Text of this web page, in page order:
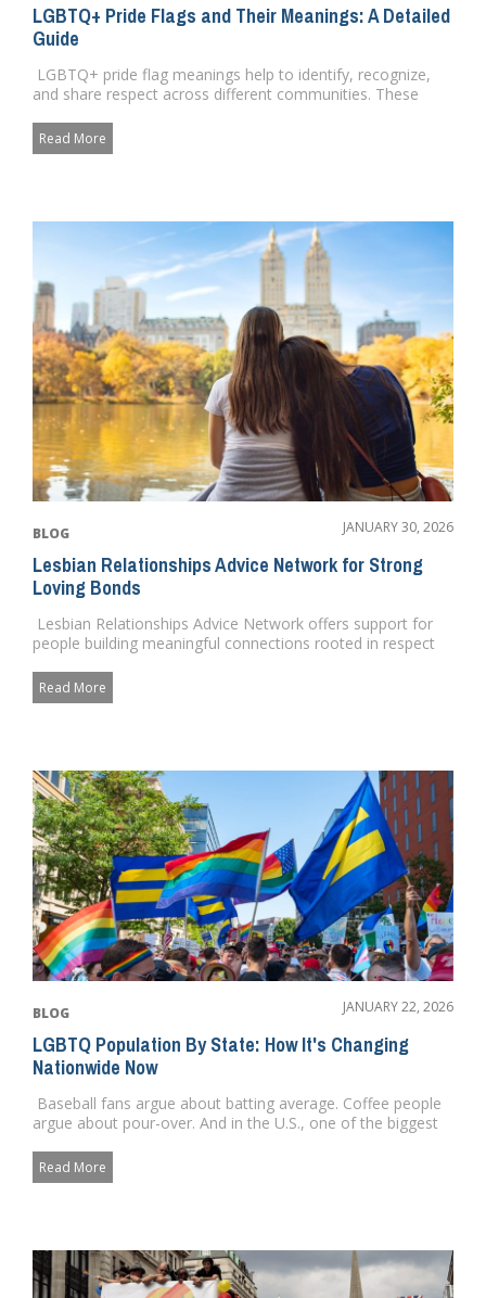
LGBTQ+ Pride Flags and Their Meanings: A Detailed
Guide
LGBTQ+ pride flag meanings help to identify, recognize,
and share respect across different communities. These
Read More
BLOG JANUARY 30, 2026
Lesbian Relationships Advice Network for Strong
Loving Bonds
Lesbian Relationships Advice Network offers support for
people building meaningful connections rooted in respect
Read More
BLOG JANUARY 22, 2026
LGBTQ Population By State: How It's Changing
Nationwide Now
Baseball fans argue about batting average. Coffee people
argue about pour-over. And in the U.S., one of the biggest
Read More